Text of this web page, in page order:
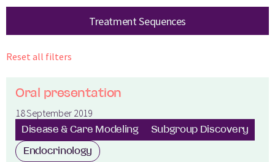
Treatment Sequences
Reset all filters
Oral presentation
18 September 2019
Disease & Care Modeling Subgroup Discovery
Endocrinology